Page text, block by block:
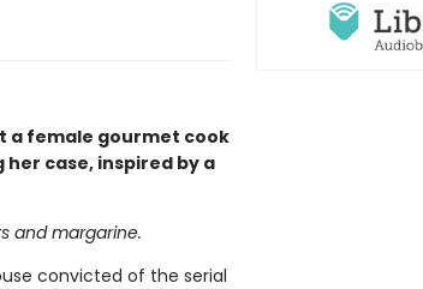
a female gourmet cook
case, inspired by a
and margarine.
convicted of the serial